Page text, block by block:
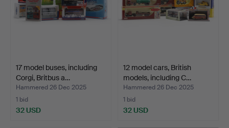
17 model buses, including
Corgi, Britbus a…
Hammered 26 Dec 2025
1 bid
32 USD
12 model cars, British
models, including C…
Hammered 26 Dec 2025
1 bid
32 USD